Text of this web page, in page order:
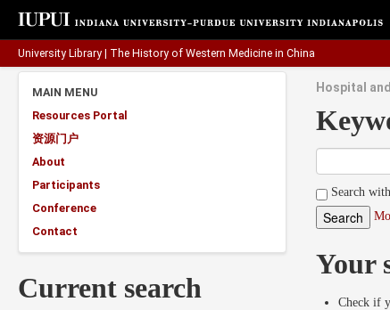
University Library The History of Western Medicine in China
MAIN MENU
Resources Portal
资源门户
About
Participants
Conference
Contact
Current search
Hospital
Search
Your
Check if